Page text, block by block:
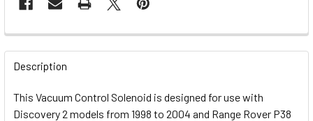
FREQUENTLY
BOUGHT
Description
This Vacuum Control Solenoid is designed for use with
Discovery 2 models from 1998 to 2004 and Range Rover P38